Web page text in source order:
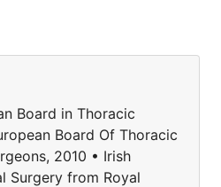
Board in Thoracic
Board Of Thoracic
2010 • Irish
Surgery from Royal